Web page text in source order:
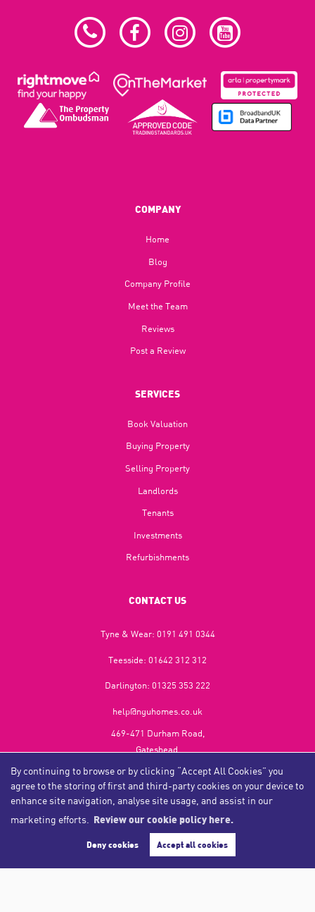
By continuing to browse or by clicking “Accept All Cookies” you
agree to the storing of first and third-party cookies on your device to
enhance site navigation, analyse site usage, and assist in our
marketing efforts.
Review our cookie policy here.
Deny cookies Accept all cookies
COMPANY
Home
Blog​
Company Profile
Meet the Team
Reviews
Post a Review
SERVICES
Book Valuation
Buying Property
Selling Property
Landlords
Tenants
Investments
Refurbishments
CONTACT US
Tyne & Wear: 0191 491 0344
Teesside: 01642 312 312
Darlington: 01325 353 222
help@nguhomes.co.uk
469-471 Durham Road,
Gateshead,
NE9 5EX
Copyright NGU Homes © 2026
Privacy Policy|Cookie Policy|Cookie Opt-in
NGU Homelettings Limited (trading as NGU Homes) registered at 469-471 Durham Road, Gateshead, NE9